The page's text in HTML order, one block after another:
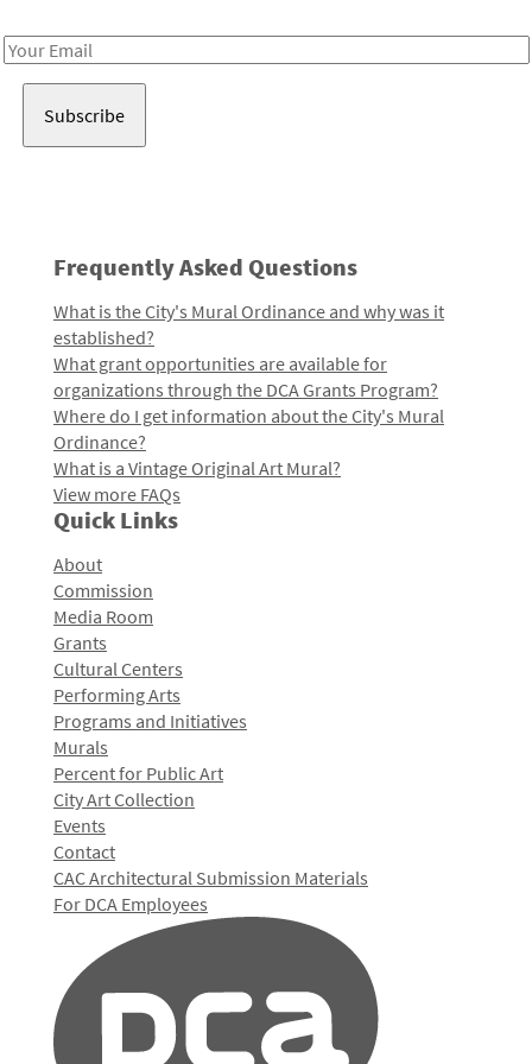
Email
Frequently Asked Questions
What is the City's Mural Ordinance and why was it
established?
What grant opportunities are available for
organizations through the DCA Grants Program?
Where do I get information about the City's Mural
Ordinance?
What is a Vintage Original Art Mural?
View more FAQs
Quick Links
About
Commission
Media Room
Grants
Cultural Centers
Performing Arts
Programs and Initiatives
Murals
Percent for Public Art
City Art Collection
Events
Contact
CAC Architectural Submission Materials
For DCA Employees